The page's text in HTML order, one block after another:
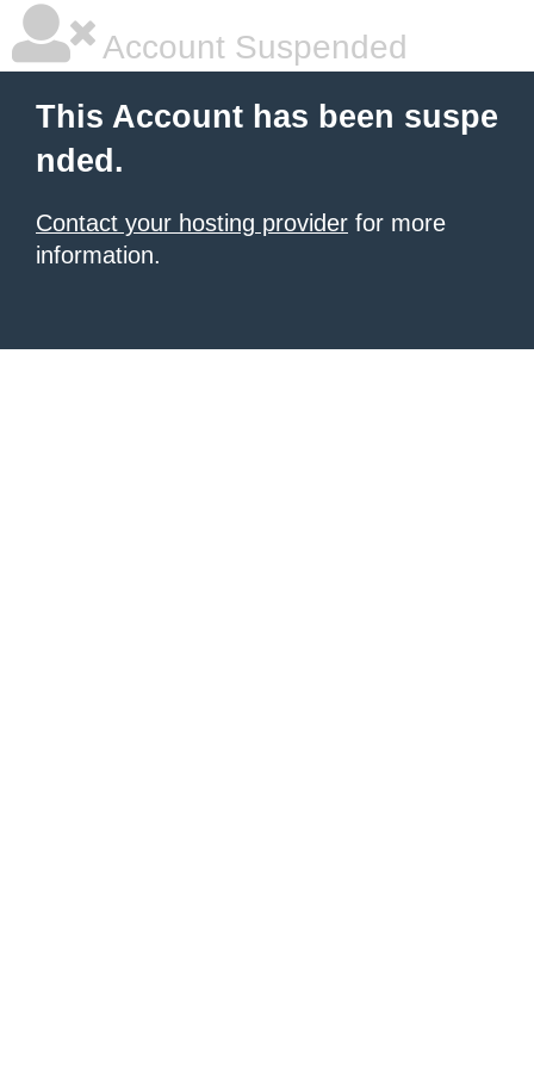
Account Suspended
This Account has been suspe
nded.
Contact your hosting provider for more
information.